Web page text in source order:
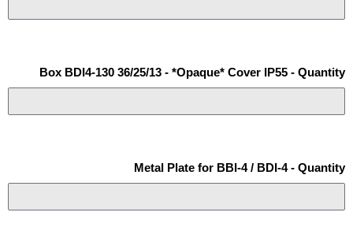
Box BDI4-130 36/25/13 - *Opaque* Cover IP55 - Quantity
Metal Plate for BBI-4 / BDI-4 - Quantity